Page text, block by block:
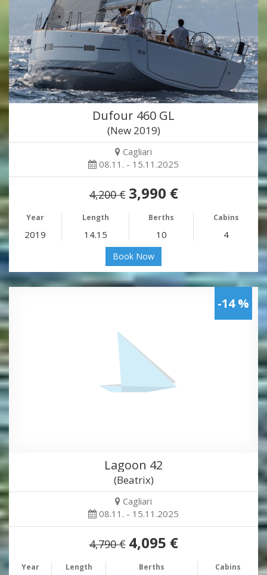
Dufour 460 GL
(New 2019)
Cagliari
08.11. - 15.11.2025
4,200 € 3,990 €
Year Length Berths Cabins
2019 14.15 10 4
Book Now
-14 %
Lagoon 42
(Beatrix)
Cagliari
08.11. - 15.11.2025
4,790 € 4,095 €
Year Length Berths Cabins